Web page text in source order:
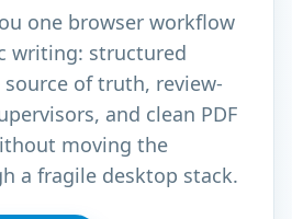
one browser workflow
writing: structured
of truth, review-
and clean PDF
moving the
a fragile desktop stack.